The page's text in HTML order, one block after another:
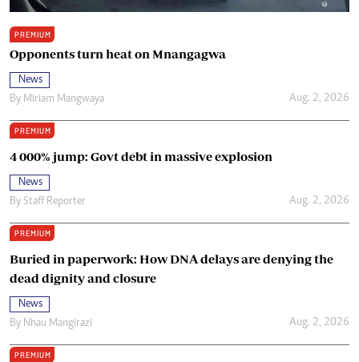
PREMIUM
Opponents turn heat on Mnangagwa
News
By Miriam Mangwaya Aug. 2, 2026
PREMIUM
4 000% jump: Govt debt in massive explosion
News
By Staff Reporter Aug. 2, 2026
PREMIUM
Buried in paperwork: How DNA delays are denying the
dead dignity and closure
News
By Nhau Mangirazi Aug. 2, 2026
PREMIUM